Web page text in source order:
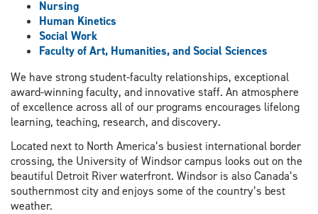
Nursing
Human Kinetics
Social Work
Faculty of Art, Humanities, and Social Sciences
We have strong student-faculty relationships, exceptional
award-winning faculty, and innovative staff. An atmosphere
of excellence across all of our programs encourages lifelong
learning, teaching, research, and discovery.
Located next to North America’s busiest international border
crossing, the University of Windsor campus looks out on the
beautiful Detroit River waterfront. Windsor is also Canada’s
southernmost city and enjoys some of the country’s best
weather.